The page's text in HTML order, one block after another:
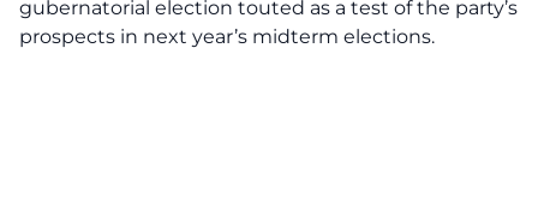
gubernatorial election touted as a test of the party’s
prospects in next year’s midterm elections.